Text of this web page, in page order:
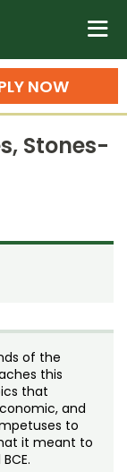
State University
n
NOW
& Training
Stones-
of the
this
that
and
to
it meant to